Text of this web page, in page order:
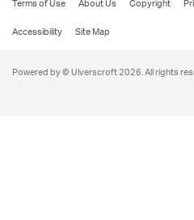
Accessibility
Site Map
Powered by © Ulverscroft 2026. All rights